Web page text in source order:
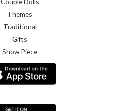
Themes
Traditional
Gifts
Show Piece